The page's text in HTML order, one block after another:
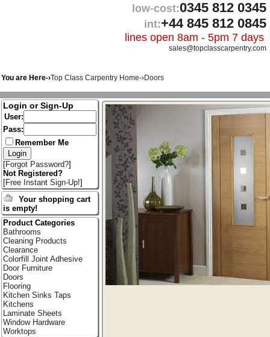
low-cost:0345 812 0345
int:+44 845 812 0845
lines open 8am - 5pm 7 days
sales@topclasscarpentry.com
You are Here-›Top Class Carpentry Home-›Doors
Login or Sign-Up
User:
Pass:
Remember Me
[Forgot Password?]
Not Registered?
[Free Instant Sign-Up!]
Your shopping cart
is empty!
Product Categories
Bathrooms
Cleaning Products
Clearance
Colorfill Joint Adhesive
Door Furniture
Doors
Flooring
Kitchen Sinks Taps
Kitchens
Laminate Sheets
Window Hardware
Worktops